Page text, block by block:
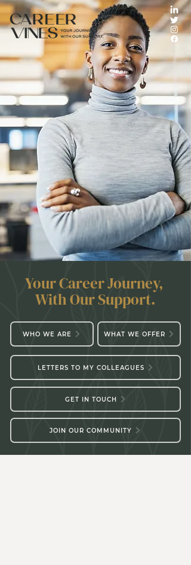
Your Career Journey,
With Our Support.
WHO WE ARE WHAT WE OFFER
LETTERS TO MY COLLEAGUES
GET IN TOUCH
JOIN OUR COMMUNITY